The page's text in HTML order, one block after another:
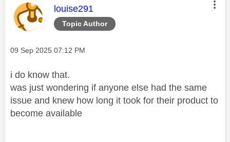
Topic Author
This message was authored by:
louise291
Message posted on
‎09 Sep 2025 07:12 PM
i do know that.
was just wondering if anyone else had the same
issue and knew how long it took for their product to
become available